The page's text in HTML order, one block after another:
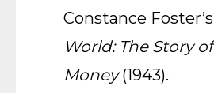
Constance Foster’s
World: The Story of
Money(1943).